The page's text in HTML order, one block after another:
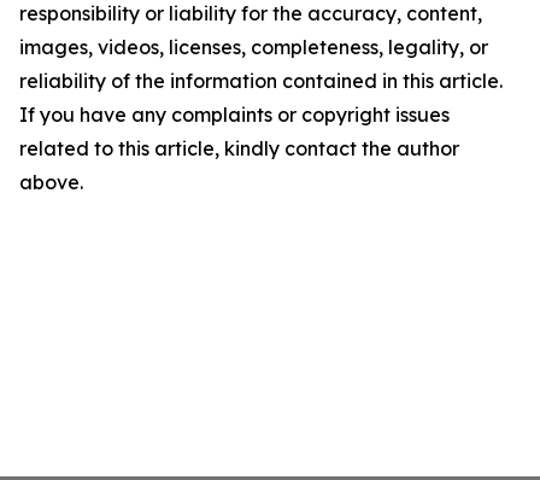
responsibility or liability for the accuracy, content,
images, videos, licenses, completeness, legality, or
reliability of the information contained in this article.
If you have any complaints or copyright issues
related to this article, kindly contact the author
above.